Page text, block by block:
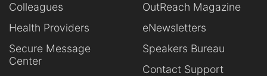
Colleagues
Health Providers
Secure Message
Center
OutReach Magazine
eNewsletters
Speakers Bureau
Contact Support